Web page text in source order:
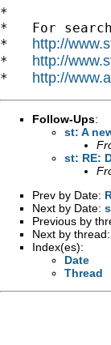
*
*   For
* http://
* http://
* http://
Follow-Ups:
st: A
st: RE:
Prev by Date:
Next by Date:
Previous by
Next by thread:
Index(es):
Date
Thread